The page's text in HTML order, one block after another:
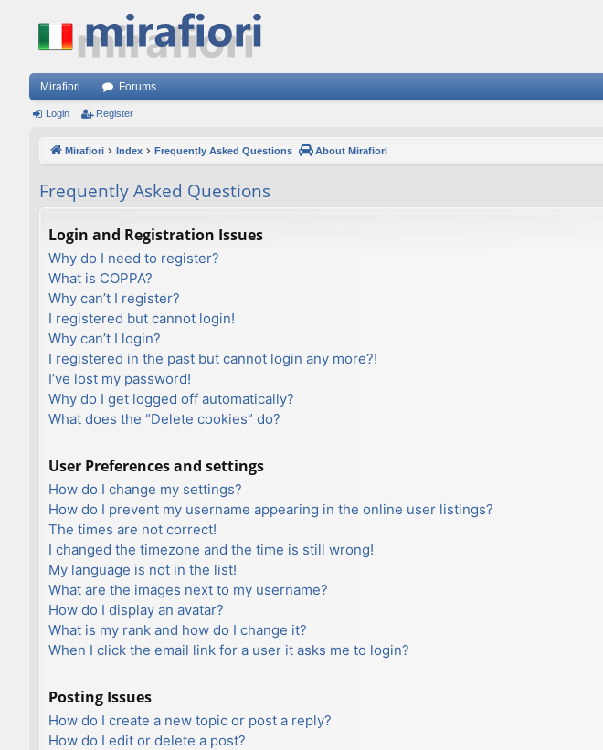
Mirafiori Forums
Login Register
Mirafiori Index Frequently Asked Questions About Mirafiori
Frequently Asked Questions
Login and Registration Issues
Why do I need to register?
What is COPPA?
Why can’t I register?
I registered but cannot login!
Why can’t I login?
I registered in the past but cannot login any more?!
I’ve lost my password!
Why do I get logged off automatically?
What does the “Delete cookies” do?
User Preferences and settings
How do I change my settings?
How do I prevent my username appearing in the online user listings?
The times are not correct!
I changed the timezone and the time is still wrong!
My language is not in the list!
What are the images next to my username?
How do I display an avatar?
What is my rank and how do I change it?
When I click the email link for a user it asks me to login?
Posting Issues
How do I create a new topic or post a reply?
How do I edit or delete a post?